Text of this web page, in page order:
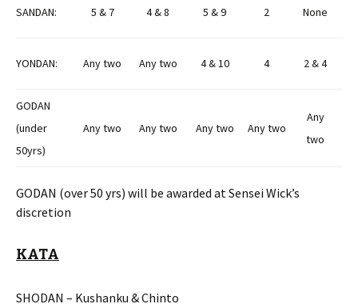
SANDAN: 5 & 7 4 & 8 5 & 9 2 None
YONDAN: Any two Any two 4 & 10 4 2 & 4
GODAN
(under
50yrs)
Any two Any two Any two Any two
Any
two
GODAN (over 50 yrs) will be awarded at Sensei Wick’s
discretion
KATA
SHODAN – Kushanku & Chinto